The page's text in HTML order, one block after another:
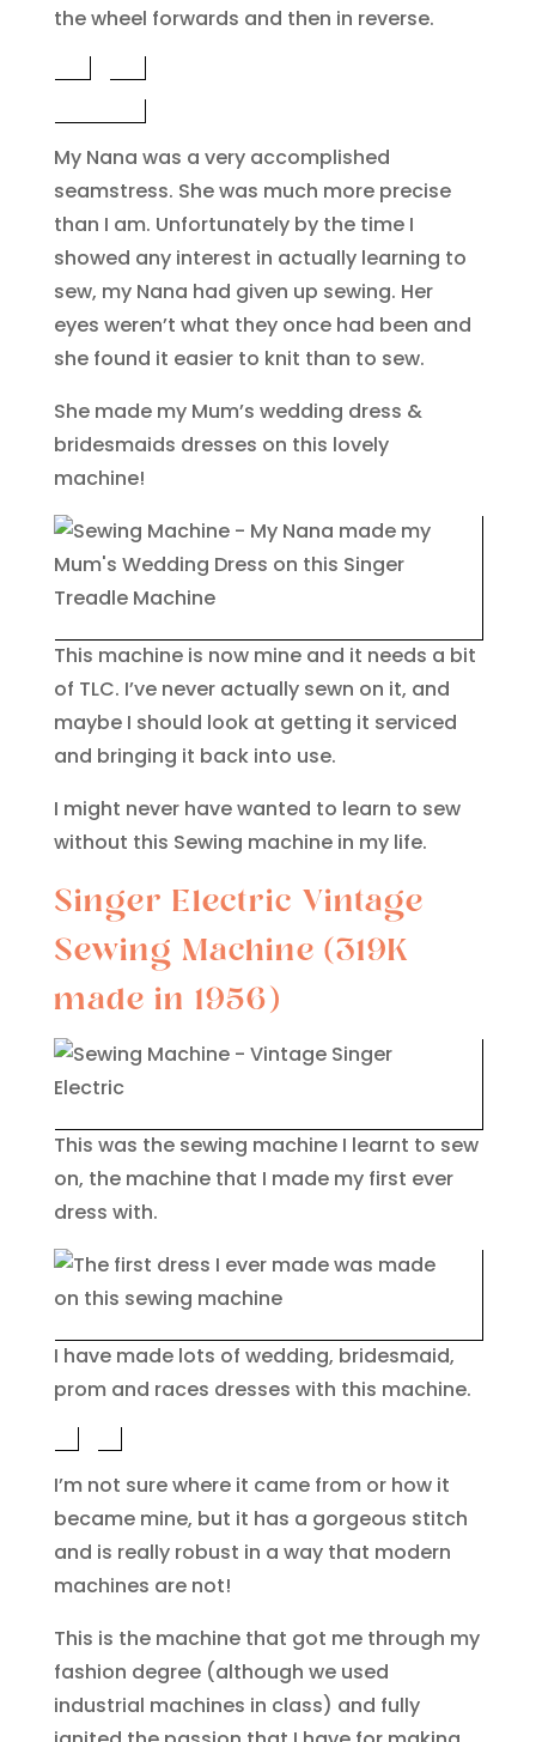
the wheel forwards and then in reverse.
My Nana was a very accomplished
seamstress. She was much more precise
than I am. Unfortunately by the time I
showed any interest in actually learning to
sew, my Nana had given up sewing. Her
eyes weren’t what they once had been and
she found it easier to knit than to sew.
She made my Mum’s wedding dress &
bridesmaids dresses on this lovely
machine!
This machine is now mine and it needs a bit
of TLC. I’ve never actually sewn on it, and
maybe I should look at getting it serviced
and bringing it back into use.
I might never have wanted to learn to sew
without this Sewing machine in my life.
Singer Electric Vintage
Sewing Machine (319K
made in 1956)
This was the sewing machine I learnt to sew
on, the machine that I made my first ever
dress with.
I have made lots of wedding, bridesmaid,
prom and races dresses with this machine.
I’m not sure where it came from or how it
became mine, but it has a gorgeous stitch
and is really robust in a way that modern
machines are not!
This is the machine that got me through my
fashion degree (although we used
industrial machines in class) and fully